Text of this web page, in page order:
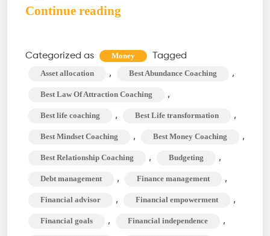
Continue reading
An
Ultimate
Personal
Finance
Management
Categorized as Money Tagged
Asset allocation , Best Abundance Coaching ,
Best Law Of Attraction Coaching ,
Best life coaching , Best Life transformation ,
Best Mindset Coaching , Best Money Coaching ,
Best Relationship Coaching , Budgeting ,
Debt management , Finance management ,
Financial advisor , Financial empowerment ,
Financial goals , Financial independence ,